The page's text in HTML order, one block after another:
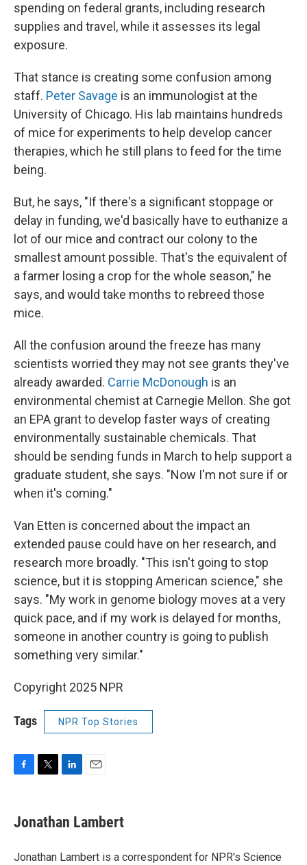
spending on federal grants, including research
supplies and travel, while it assesses its legal
exposure.
That stance is creating some confusion among
staff. Peter Savage is an immunologist at the
University of Chicago. His lab maintains hundreds
of mice for experiments to help develop cancer
therapies, which he still plans to feed for the time
being.
But, he says, "If there's a significant stoppage or
delay in funding, we'd basically have to euthanize a
lot of our mice and contract our colony to the
smallest amount possible. That's the equivalent of
a farmer losing a crop for the whole season," he
says, and would take months to rebreed those
mice.
All the confusion around the freeze has many
scientists worried they may not see grants they've
already awarded. Carrie McDonough is an
environmental chemist at Carnegie Mellon. She got
an EPA grant to develop faster ways of creating
environmentally sustainable chemicals. That
should be sending funds in March to help support a
graduate student, she says. "Now I'm not sure if or
when it's coming."
Van Etten is concerned about the impact an
extended pause could have on her research, and
research more broadly. "This isn't going to stop
science, but it is stopping American science," she
says. "My work in genome biology moves at a very
quick pace, and if my work is delayed for months,
someone in another country is going to publish
something very similar."
Copyright 2025 NPR
Tags NPR Top Stories
e
b
o
t
t
r
k
e
I
i
l
Jonathan Lambert
Jonathan Lambert is a correspondent for NPR's Science